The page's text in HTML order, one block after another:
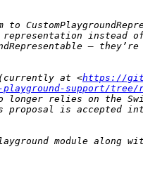
—
at <https://
support/tree/
relies on the
is accepted
module